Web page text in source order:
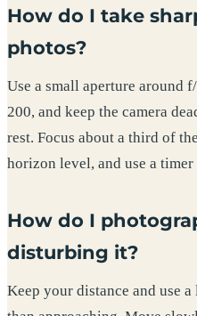
How do I take
photos?
Use a small aperture around
200, and keep the camera
rest. Focus about a third of
horizon level, and use a
How do I
disturbing it?
Keep your distance and use